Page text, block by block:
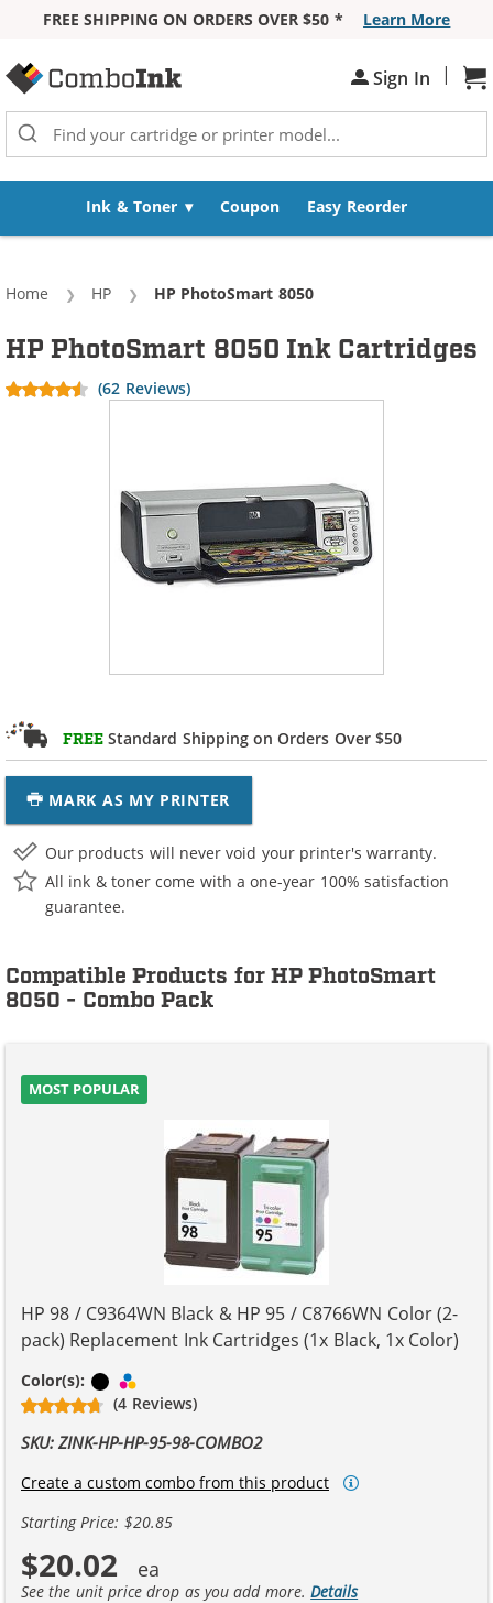
FREE SHIPPING ON ORDERS OVER $50 *
Learn More
Sign In |
Ink & Toner Coupon Easy Reorder
Home HP Current:
HP PhotoSmart 8050
FREE Standard Shipping on Orders Over $50
MARK AS MY PRINTER
HP PhotoSmart 8050 Ink Cartridges
(62 Reviews)
Our products will never void your printer's warranty.
All ink & toner come with a one-year 100% satisfaction
guarantee.
Compatible Products for HP PhotoSmart
8050 - Combo Pack
MOST POPULAR
HP 98 / C9364WN Black & HP 95 / C8766WN Color (2-
pack) Replacement Ink Cartridges (1x Black, 1x Color)
Color(s): Black
(4 Reviews)
SKU: ZINK-HP-HP-95-98-COMBO2
Create a custom combo from this product
Starting Price: $20.85
$20.02
See the unit price drop as you add more.Details